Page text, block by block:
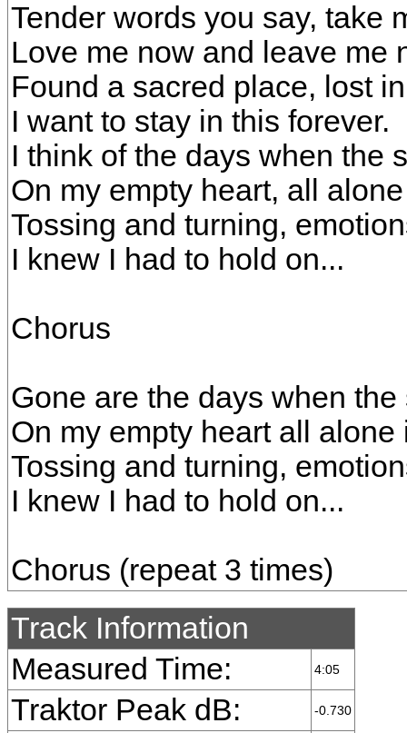
Tender words you say, take
Love me now and leave me
Found a sacred place, lost
I want to stay in this forever.
I think of the days when the
On my empty heart, all
Tossing and turning,
I knew I had to hold on...
Chorus
Gone are the days when
On my empty heart all alone
Tossing and turning,
I knew I had to hold on...
Chorus (repeat 3 times)
Track Information
Measured Time:
4:05
Traktor Peak dB: -0.730